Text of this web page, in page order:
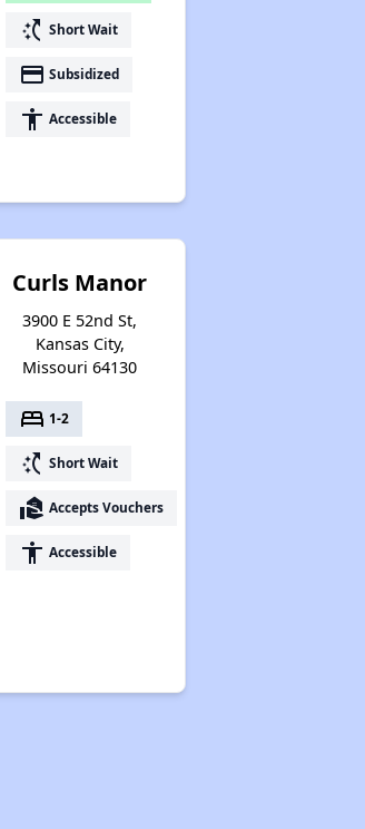
switch_access_shortcut Short Wait
payment Subsidized
accessibility Accessible
Curls Manor
3900 E 52nd St,
Kansas City,
Missouri 64130
bed 1-2
switch_access_shortcut Short Wait
real_estate_agent Accepts Vouchers
accessibility Accessible